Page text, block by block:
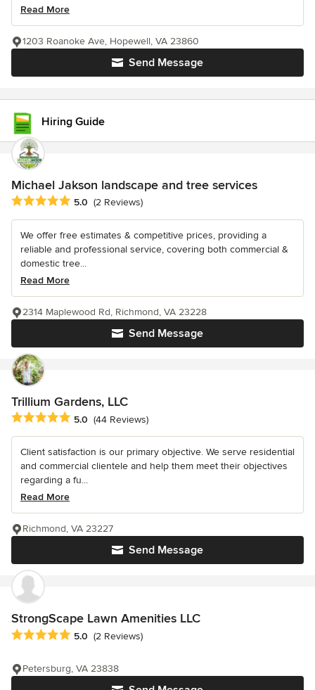
Read More
Send Message
1203 Roanoke Ave, Hopewell, VA 23860
Hiring Guide
Michael Jakson landscape and tree services
Average rating: 5 out of 5 stars
5.0 (2 Reviews)
We offer free estimates & competitive prices, providing a
reliable and professional service, covering both commercial &
domestic tree...
Read More
Send Message
2314 Maplewood Rd, Richmond, VA 23228
Trillium Gardens, LLC
Average rating: 5 out of 5 stars
5.0 (44 Reviews)
Client satisfaction is our primary objective. We serve residential
and commercial clientele and help them meet their objectives
regarding a fu...
Read More
Send Message
Richmond, VA 23227
StrongScape Lawn Amenities LLC
Average rating: 5 out of 5 stars
5.0 (2 Reviews)
Petersburg, VA 23838